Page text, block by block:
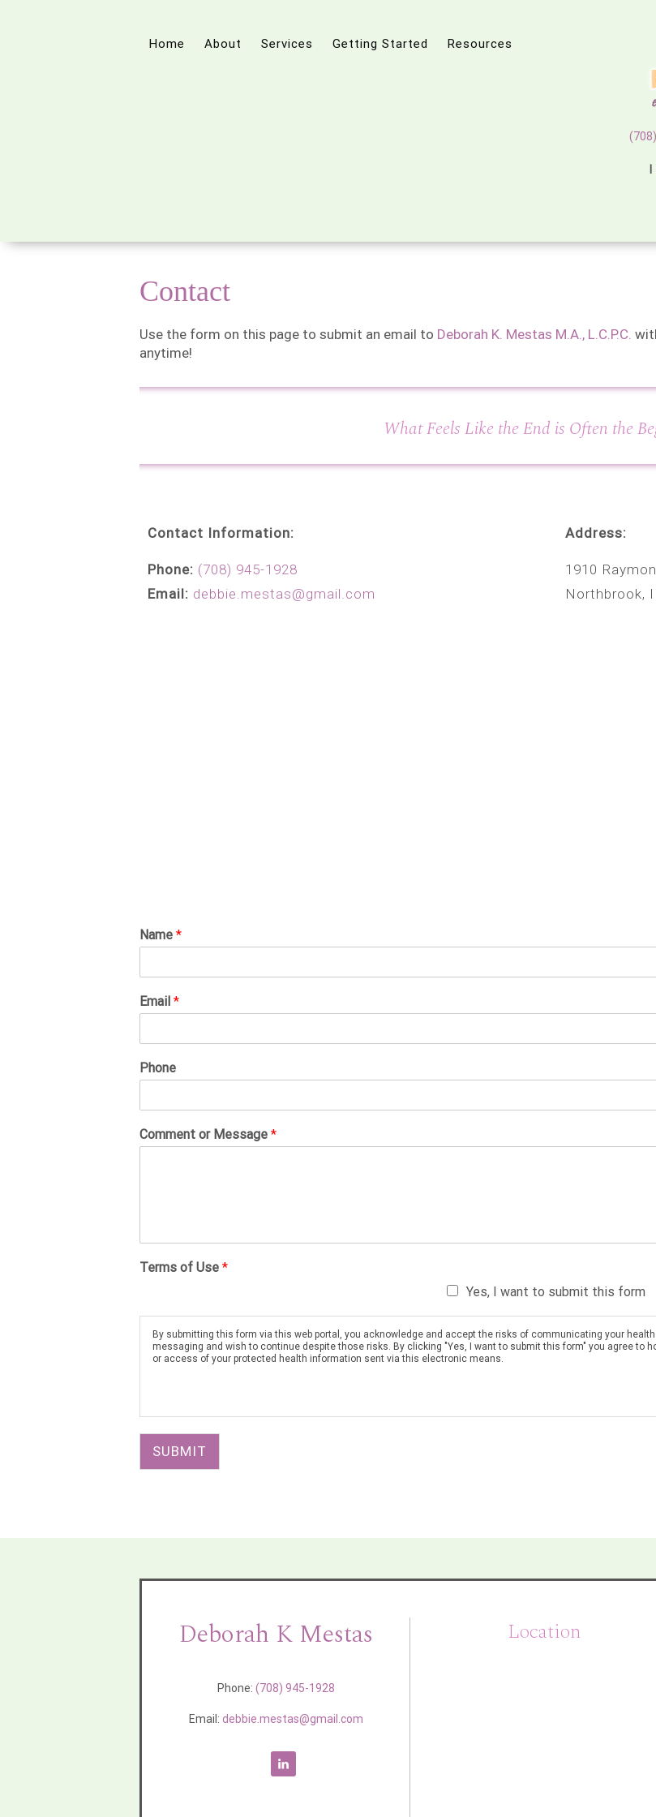
Home About Services Getting Started Resources
Contact
Use the form on this page to submit an email to Deborah K. Mestas M.A., L.C.P.C.
anytime!
What Feels Like the End is Often the
Contact Information:
Phone: (708) 945-1928
Email: debbie.mestas@gmail.com
Address:
1910
Northbrook,
Name *
Email *
Phone
Comment or Message *
Terms of Use *
Yes, I want to submit this form
By submitting this form via this web portal, you acknowledge and accept the risks of communicating your
messaging and wish to continue despite those risks. By clicking "Yes, I want to submit this form" you agree to
or access of your protected health information sent via this electronic means.
SUBMIT
Deborah K Mestas
Phone:(708) 945-1928
Email:debbie.mestas@gmail.com
Location